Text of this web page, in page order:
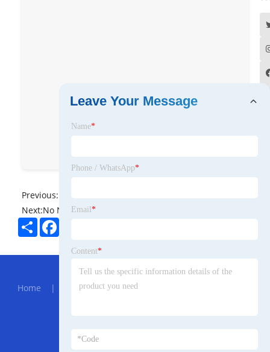
Previous:
Next:No News
ShareFacebook
Hot Menu
Home | About Us|Products
Leave Your Message
Name*
Phone / WhatsApp*
Email *
Content*